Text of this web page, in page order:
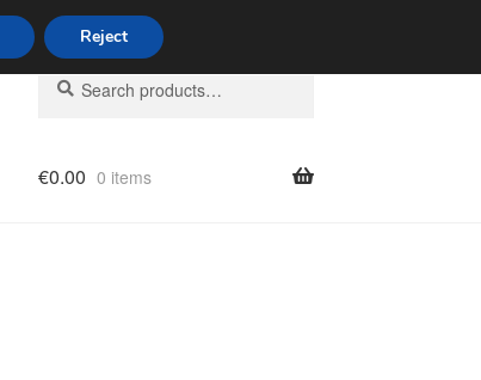
Search
for:
Search
€0.00 0 items
Reject